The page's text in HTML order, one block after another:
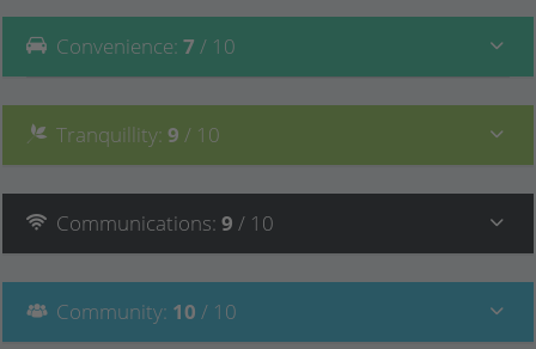
Convenience: 7 / 10
Tranquillity: 9 / 10
Communications: 9 / 10
Community: 10 / 10